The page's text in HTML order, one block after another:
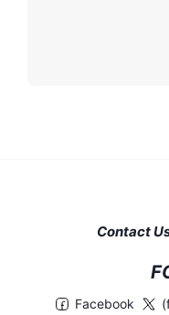
Contact
Facebook